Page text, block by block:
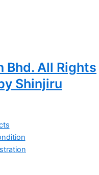
All Rights
Shinjiru